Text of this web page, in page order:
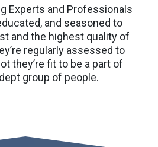
Experts and Professionals
and seasoned to
and the highest quality of
regularly assessed to
they’re fit to be a part of
group of people.